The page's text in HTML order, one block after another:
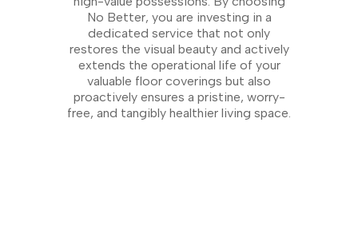
No Better, you are investing in a
dedicated service that not only
restores the visual beauty and actively
extends the operational life of your
valuable floor coverings but also
proactively ensures a pristine, worry-
free, and tangibly healthier living space.